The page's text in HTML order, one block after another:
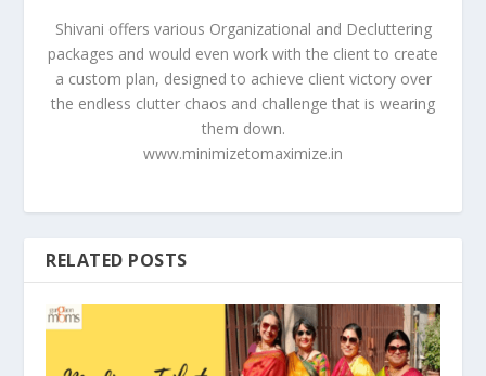
Shivani offers various Organizational and Decluttering
packages and would even work with the client to create
a custom plan, designed to achieve client victory over
the endless clutter chaos and challenge that is wearing
them down.
www.minimizetomaximize.in
RELATED POSTS